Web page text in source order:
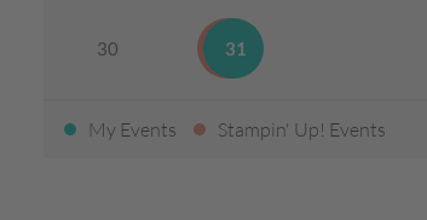
30 31
My Events Stampin' Up! Events